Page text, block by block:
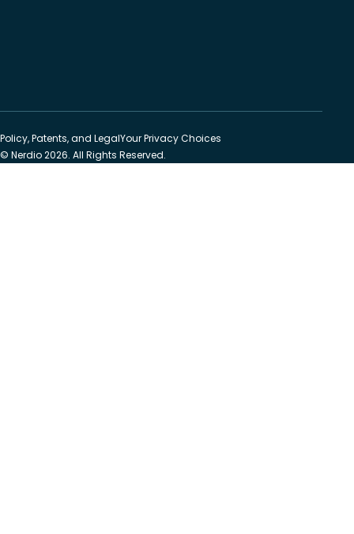
© Nerdio 2026. All Rights Reserved.
Policy, Patents, and LegalYour Privacy Choices